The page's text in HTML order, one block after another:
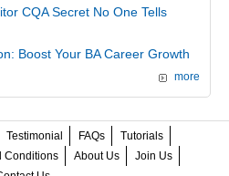
CQA Secret No One Tells
Boost Your BA Career Growth
more
Testimonial FAQs
Tutorials
Conditions About Us
Join Us